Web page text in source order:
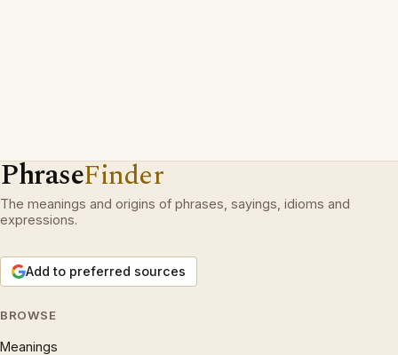
PhraseFinder
The meanings and origins of phrases, sayings, idioms and
expressions.
Add to preferred sources
BROWSE
Meanings